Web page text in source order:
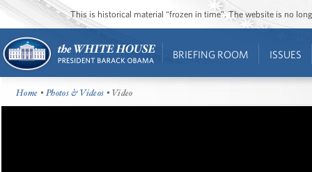
This is historical material “frozen in time”. The website is no
BRIEFING ROOM ISSUES
Home •Photos & Videos • Video